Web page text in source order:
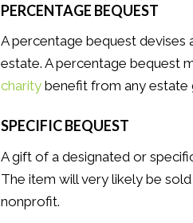
PERCENTAGE BEQUEST
A percentage bequest
estate. A percentage bequest
charity benefit from any estate
SPECIFIC BEQUEST
A gift of a designated or
The item will very likely be
nonprofit.